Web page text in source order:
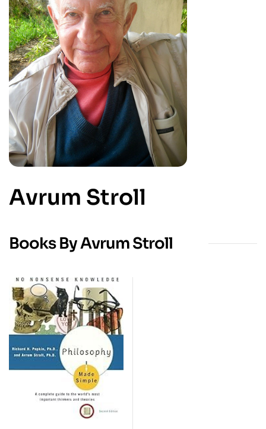
Avrum Stroll
Books By Avrum Stroll